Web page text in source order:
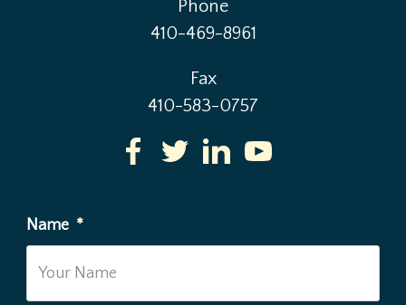
Phone
410-469-8961
Fax
410-583-0757
Name *